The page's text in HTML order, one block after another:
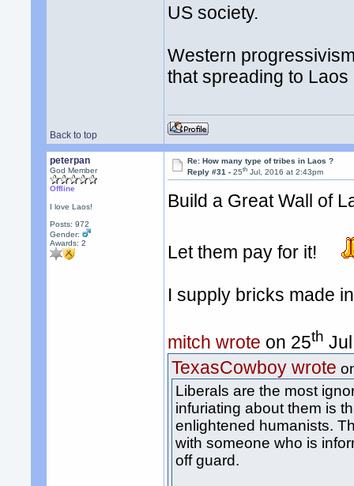
US society.
Western
that spreading to Laos
Back to top
peterpan
God Member
Offline
I love Laos!
Posts: 972
Gender:
Awards:2
Re: How many type of tribes in Laos ?
Reply #31 -25th Jul, 2016 at 2:43pm
Build a Great Wall of
Let them pay for it!
I supply bricks made
mitch wrote on 25th
TexasCowboy wrote
Liberals are the most
infuriating about them is
enlightened humanists.
with someone who is
off guard.